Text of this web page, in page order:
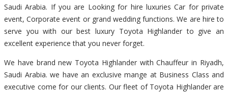
Saudi Arabia. If you are Looking for hire luxuries Car for private
event, Corporate event or grand wedding functions. We are hire to
serve you with our best luxury Toyota Highlander to give an
excellent experience that you never forget.
We have brand new Toyota Highlander with Chauffeur in Riyadh,
Saudi Arabia. we have an exclusive mange at Business Class and
executive come for our clients. Our fleet of Toyota Highlander are